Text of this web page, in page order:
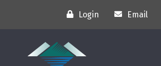
Login Email